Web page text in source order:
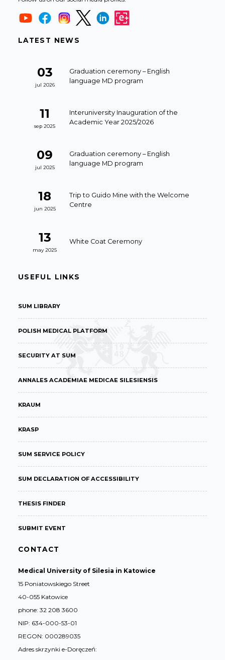
LATEST NEWS
03
jul 2026
Graduation ceremony – English
language MD program
11
sep 2025
Interuniversity Inauguration of the
Academic Year 2025/2026
09
jul 2025
Graduation ceremony – English
language MD program
18
jun 2025
Trip to Guido Mine with the Welcome
Centre
13
may 2025
White Coat Ceremony
USEFUL LINKS
SUM LIBRARY
POLISH MEDICAL PLATFORM
SECURITY AT SUM
ANNALES ACADEMIAE MEDICAE SILESIENSIS
KRAUM
KRASP
SUM SERVICE POLICY
SUM DECLARATION OF ACCESSIBILITY
THESIS FINDER
SUBMIT EVENT
CONTACT
Medical University of Silesia in Katowice
15 Poniatowskiego Street
40-055 Katowice
phone: 32 208 3600
NIP: 634-000-53-01
REGON: 000289035
Adres skrzynki e-Doręczeń: